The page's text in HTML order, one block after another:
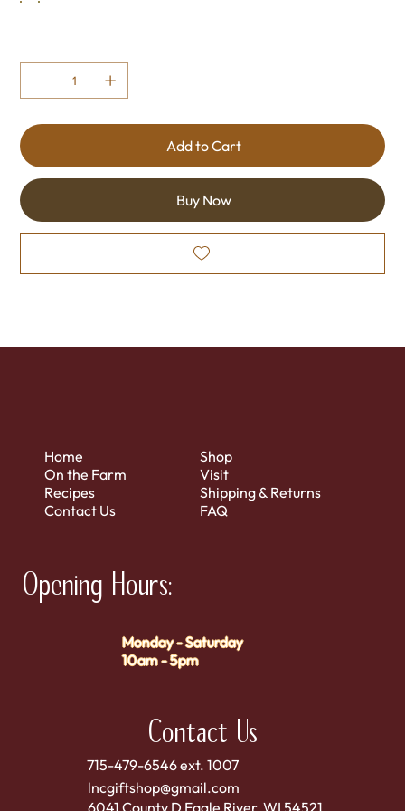
Add to Cart
Buy Now
Home
On the Farm
Recipes
Contact Us
Shop
Visit
Shipping & Returns
FAQ
Contact Us
715-479-6546 ext. 1007
lncgiftshop@gmail.com
6041 County D Eagle River, WI 54521
Opening Hours:
Monday - Saturday
10am - 5pm